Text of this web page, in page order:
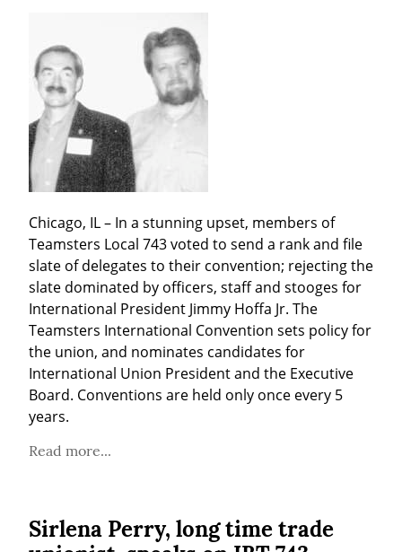
Chicago, IL – In a stunning upset, members of
Teamsters Local 743 voted to send a rank and file
slate of delegates to their convention; rejecting the
slate dominated by officers, staff and stooges for
International President Jimmy Hoffa Jr. The
Teamsters International Convention sets policy for
the union, and nominates candidates for
International Union President and the Executive
Board. Conventions are held only once every 5
years.
Read more...
Sirlena Perry, long time trade